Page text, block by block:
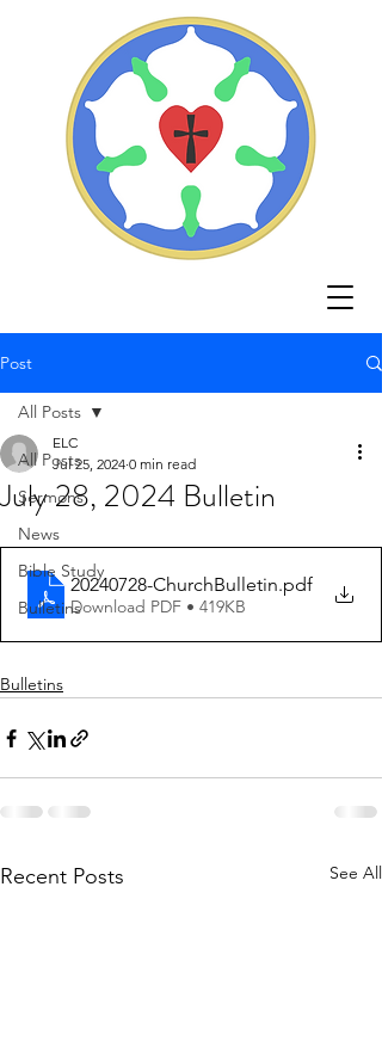
Post
All Posts
Sermons
News
Bible Study
Bulletins
All Posts
July 28, 2024 Bulletin
ELC
Jul 25, 2024 0 min read
20240728-ChurchBulletin.pdf
Download PDF • 419KB
Bulletins
Recent Posts See All